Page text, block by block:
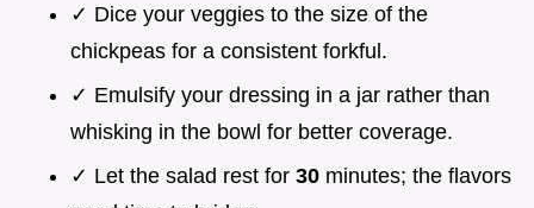
✓ Dice your veggies to the size of the
chickpeas for a consistent forkful.
✓ Emulsify your dressing in a jar rather than
whisking in the bowl for better coverage.
✓ Let the salad rest for 30 minutes; the flavors